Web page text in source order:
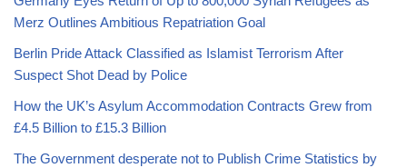
Merz Outlines Ambitious Repatriation Goal
Berlin Pride Attack Classified as Islamist Terrorism After
Suspect Shot Dead by Police
How the UK’s Asylum Accommodation Contracts Grew from
£4.5 Billion to £15.3 Billion
The Government desperate not to Publish Crime Statistics by